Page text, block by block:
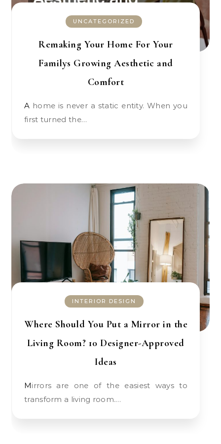
UNCATEGORIZED
Remaking Your Home For Your
Familys Growing Aesthetic and
Comfort
A home is never a static entity. When you
first turned the…
INTERIOR DESIGN
Where Should You Put a Mirror in the
Living Room? 10 Designer-Approved
Ideas
Mirrors are one of the easiest ways to
transform a living room.…